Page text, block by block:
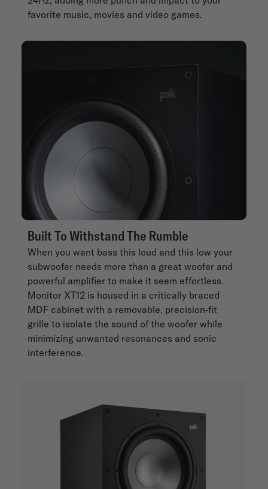
favorite music, movies and video games.
Built To Withstand The Rumble
When you want bass this loud and this low your
subwoofer needs more than a great woofer and
powerful amplifier to make it seem effortless.
Monitor XT12 is housed in a critically braced
MDF cabinet with a removable, precision-fit
grille to isolate the sound of the woofer while
minimizing unwanted resonances and sonic
interference.